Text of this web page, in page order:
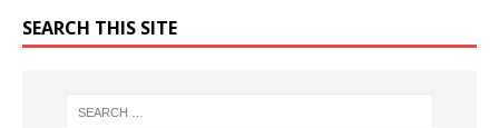
SEARCH THIS SITE